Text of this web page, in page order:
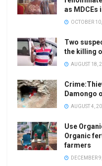
as MDCEs
OCTOBER
Two
the killing
AUGUST 18,
Damongo
AUGUST 4,
Use
Organic
farmers
DECEMBER